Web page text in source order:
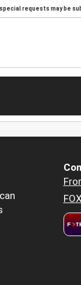
requests may be